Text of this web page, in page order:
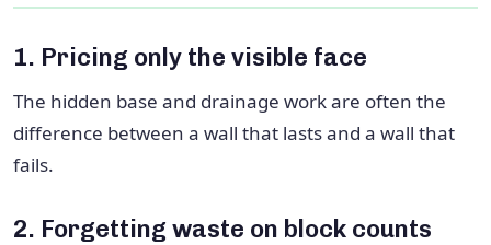
1. Pricing only the visible face
The hidden base and drainage work are often the
difference between a wall that lasts and a wall that
fails.
2. Forgetting waste on block counts